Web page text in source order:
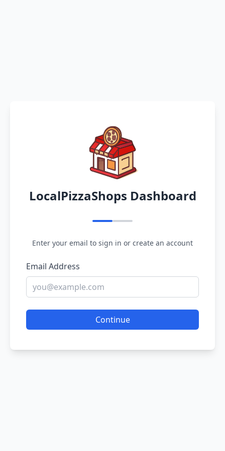
LocalPizzaShops Dashboard
Enter your email to sign in or create an account
Email Address
Continue